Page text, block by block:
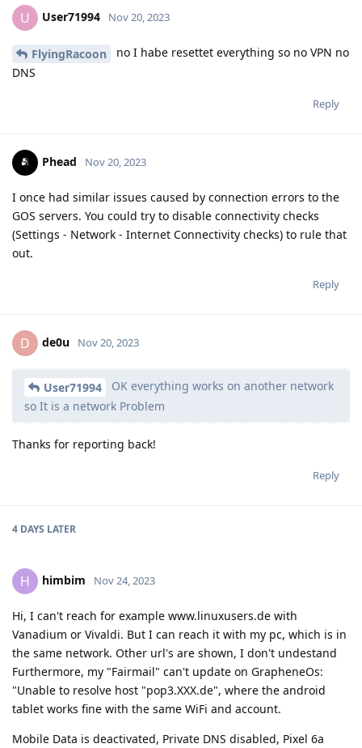
U User71994 Nov 20, 2023
FlyingRacoon
no I habe resettet everything so no VPN no
DNS
Reply
Phead Nov 20, 2023
I once had similar issues caused by connection errors to the
GOS servers. You could try to disable connectivity checks
(Settings - Network - Internet Connectivity checks) to rule that
out.
Reply
D de0u Nov 20, 2023
User71994
OK everything works on another network
so It is a network Problem
Thanks for reporting back!
Reply
4 DAYS LATER
H himbim Nov 24, 2023
Hi, I can't reach for example www.linuxusers.de with
Vanadium or Vivaldi. But I can reach it with my pc, which is in
the same network. Other url's are shown, I don't undestand
Furthermore, my "Fairmail" can't update on GrapheneOs:
"Unable to resolve host "pop3.XXX.de", where the android
tablet works fine with the same WiFi and account.
Mobile Data is deactivated, Private DNS disabled, Pixel 6a